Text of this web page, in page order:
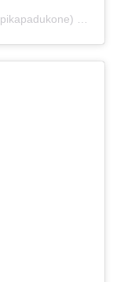
on